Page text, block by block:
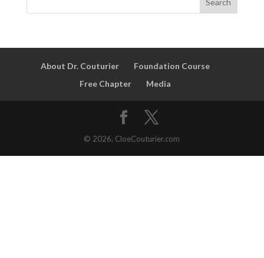
About Dr. Couturier
Foundation Course
Free Chapter
Media
© 2026, CloeCouturier.com